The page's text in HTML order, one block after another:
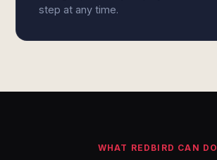
step at any time.
WHAT REDBIRD CAN DO